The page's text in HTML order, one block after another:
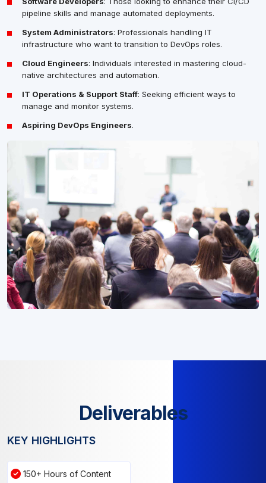
pipeline skills and manage automated deployments.
System Administrators: Professionals handling IT
infrastructure who want to transition to DevOps roles.
Cloud Engineers: Individuals interested in mastering cloud-
native architectures and automation.
IT Operations & Support Staff: Seeking efficient ways to
manage and monitor systems.
Aspiring DevOps Engineers.
Deliverables
KEY HIGHLIGHTS
150+ Hours of Content